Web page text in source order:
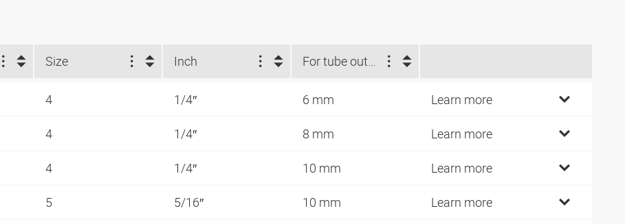
Size Inch For tube outside Ø (mm)
4 1/4″ 6 mm Learn more
4 1/4″ 8 mm Learn more
4 1/4″ 10 mm Learn more
5 5/16″ 10 mm Learn more